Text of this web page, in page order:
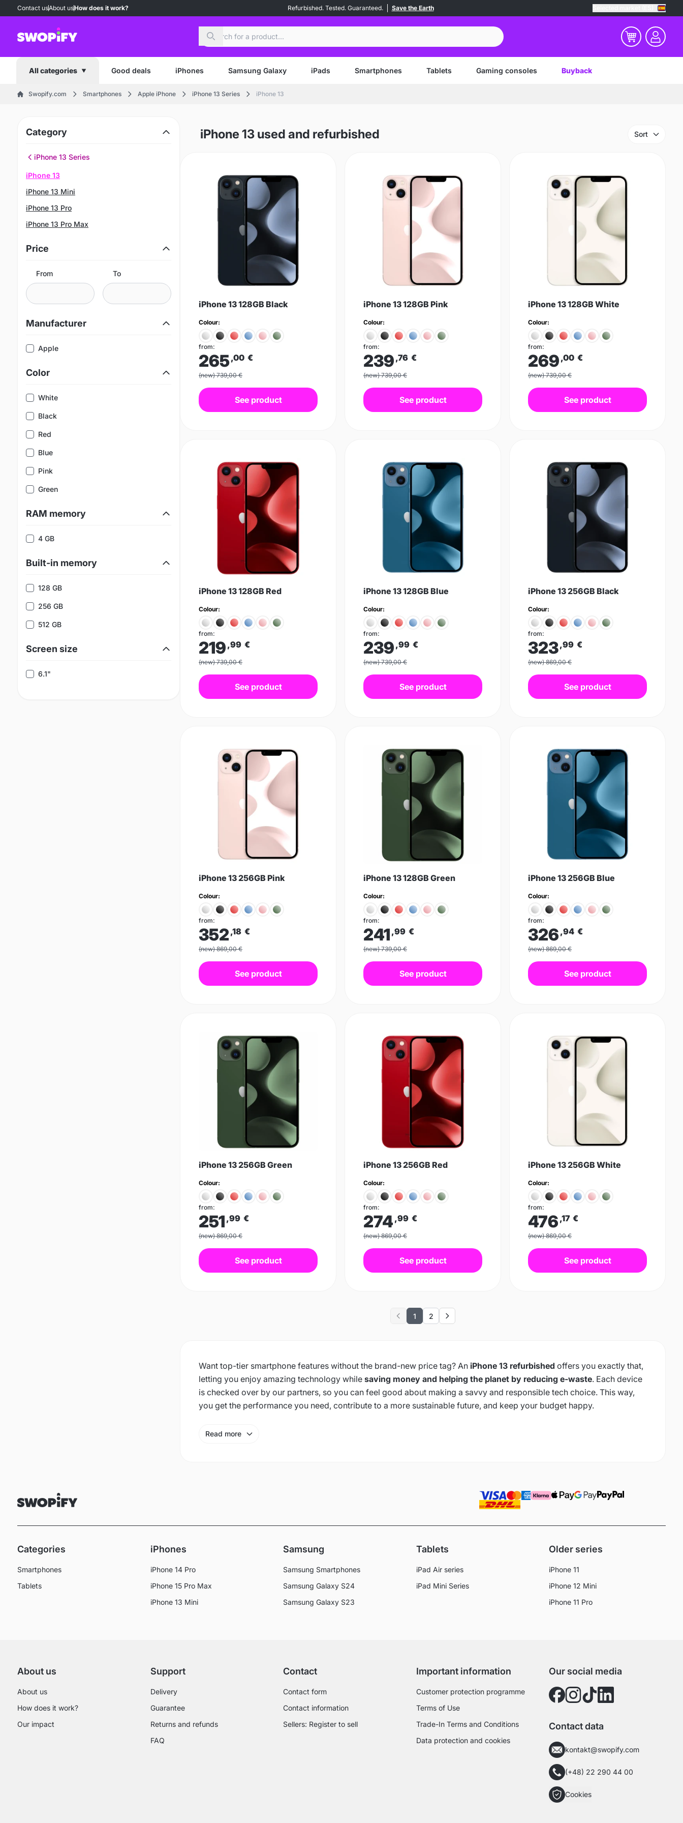
Contact usAbout usHow does it work? Refurbished. Tested. Guaranteed. Save the Earth
All categories Good deals iPhones Samsung Galaxy iPads Smartphones Tablets Gaming consoles Buyback
Swopify.com Smartphones Apple iPhone iPhone 13 Series iPhone 13
Category
iPhone 13 Series
iPhone 13
iPhone 13 Mini
iPhone 13 Pro
iPhone 13 Pro Max
Price
From To
Manufacturer
Apple
Color
White
Black
Red
Blue
Pink
Green
RAM memory
4 GB
Built-in memory
128 GB
256 GB
512 GB
Screen size
6.1"
iPhone 13 used and refurbished Sort
iPhone 13 128GB Black
Colour:
from:
265,00 €
(new) 739,00 €
See product
iPhone 13 128GB Pink
Colour:
from:
239 ,76 €
(new) 739,00 €
See product
iPhone 13 128GB White
Colour:
from:
269 ,00 €
(new) 739,00 €
See product
iPhone 13 128GB Red
Colour:
from:
219 ,99 €
(new) 739,00 €
See product
iPhone 13 128GB Blue
Colour:
from:
239 ,99 €
(new) 739,00 €
See product
iPhone 13 256GB Black
Colour:
from:
323,99 €
(new) 869,00 €
See product
iPhone 13 256GB Pink
Colour:
from:
352 ,18 €
(new) 869,00 €
See product
iPhone 13 128GB Green
Colour:
from:
241 ,99 €
(new) 739,00 €
See product
iPhone 13 256GB Blue
Colour:
from:
326 ,94 €
(new) 869,00 €
See product
iPhone 13 256GB Green
Colour:
from:
251 ,99 €
(new) 869,00 €
See product
iPhone 13 256GB Red
Colour:
from:
274 ,99 €
(new) 869,00 €
See product
iPhone 13 256GB White
Colour:
from:
476 ,17 €
(new) 869,00 €
See product
Previous
1 2 Next
Want top-tier smartphone features without the brand-new price tag? An iPhone 13 refurbished offers you exactly that,
letting you enjoy amazing technology while saving money and helping the planet by reducing e-waste. Each device
is checked over by our partners, so you can feel good about making a savvy and responsible tech choice. This way,
you get the performance you need, contribute to a more sustainable future, and keep your budget happy.
Read more
Categories
Smartphones
Tablets
iPhones
iPhone 14 Pro
iPhone 15 Pro Max
iPhone 13 Mini
Samsung
Samsung Smartphones
Samsung Galaxy S24
Samsung Galaxy S23
Tablets
iPad Air series
iPad Mini Series
Older series
iPhone 11
iPhone 12 Mini
iPhone 11 Pro
About us
About us
How does it work?
Our impact
Support
Delivery
Guarantee
Returns and refunds
FAQ
Contact
Contact form
Contact information
Sellers: Register to sell
Important information
Customer protection programme
Terms of Use
Trade-In Terms and Conditions
Data protection and cookies
Our social media
Contact data
kontakt@swopify.com
(+48) 22 290 44 00
Cookies